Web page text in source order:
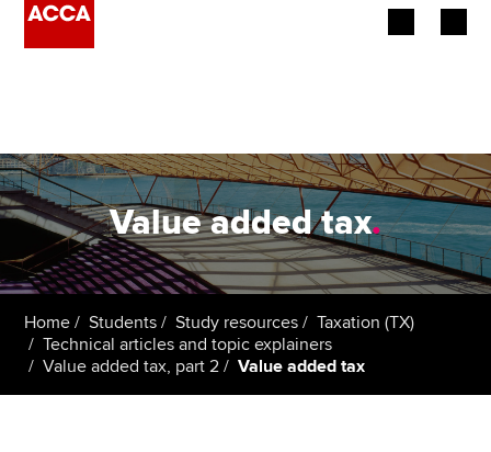
Employers
Learning providers
Students
Value added tax.
Home Students Study resources
Taxation (TX)
Technical articles and topic explainers
Value added tax, part 2
Value added tax